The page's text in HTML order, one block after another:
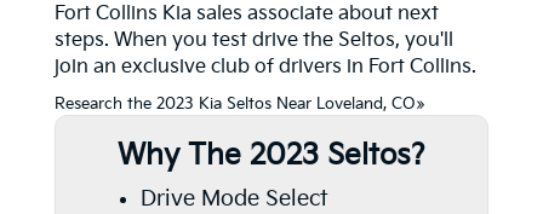
Fort Collins Kia sales associate about next
steps. When you test drive the Seltos, you'll
join an exclusive club of drivers in Fort Collins.
Research the 2023 Kia Seltos Near Loveland, CO»
Why The 2023 Seltos?
Drive Mode Select